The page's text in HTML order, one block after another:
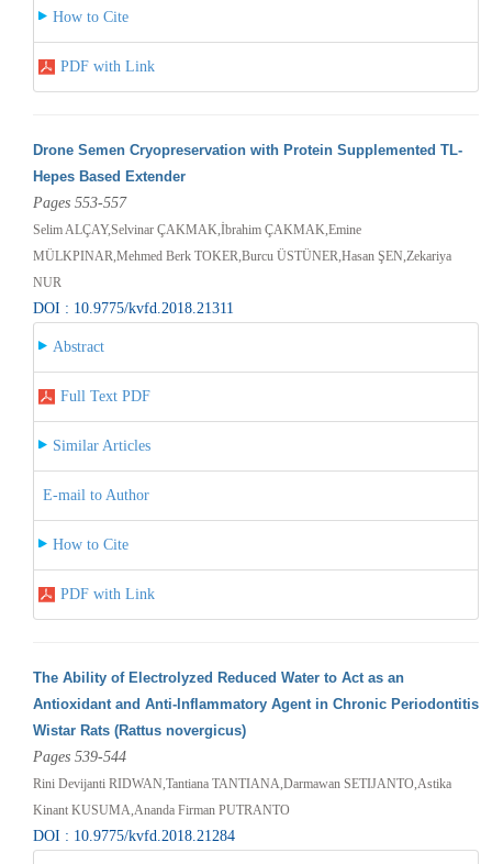
How to Cite
PDF with Link
Drone Semen Cryopreservation with Protein Supplemented TL-
Hepes Based Extender
Pages 553-557
Selim ALÇAY,Selvinar ÇAKMAK,İbrahim ÇAKMAK,Emine
MÜLKPINAR,Mehmed Berk TOKER,Burcu ÜSTÜNER,Hasan ŞEN,Zekariya
NUR
DOI : 10.9775/kvfd.2018.21311
Abstract
Full Text PDF
Similar Articles
E-mail to Author
How to Cite
PDF with Link
The Ability of Electrolyzed Reduced Water to Act as an
Antioxidant and Anti-Inflammatory Agent in Chronic Periodontitis
Wistar Rats (Rattus novergicus)
Pages 539-544
Rini Devijanti RIDWAN,Tantiana TANTIANA,Darmawan SETIJANTO,Astika
Kinant KUSUMA,Ananda Firman PUTRANTO
DOI : 10.9775/kvfd.2018.21284